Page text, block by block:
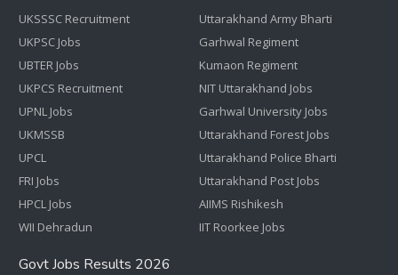
UKSSSC Recruitment
UKPSC Jobs
UBTER Jobs
UKPCS Recruitment
UPNL Jobs
UKMSSB
UPCL
FRI Jobs
HPCL Jobs
WII Dehradun
Uttarakhand Army Bharti
Garhwal Regiment
Kumaon Regiment
NIT Uttarakhand Jobs
Garhwal University Jobs
Uttarakhand Forest Jobs
Uttarakhand Police Bharti
Uttarakhand Post Jobs
AIIMS Rishikesh
IIT Roorkee Jobs
Govt Jobs Results 2026